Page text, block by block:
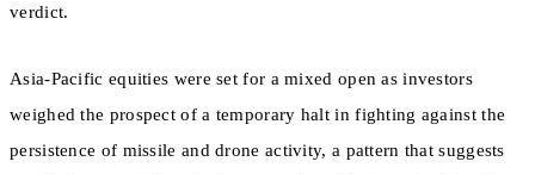
verdict.
Asia-Pacific equities were set for a mixed open as investors
weighed the prospect of a temporary halt in fighting against the
persistence of missile and drone activity, a pattern that suggests